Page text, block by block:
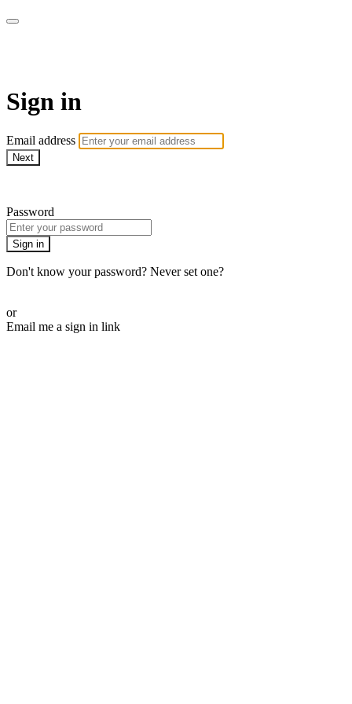
Sign in
Email address
Next
Password
Sign in
Don't know your password? Never set one?
or
Email me a sign in link